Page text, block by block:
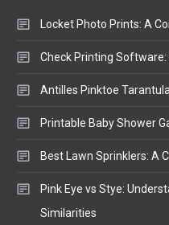
Reviews
Bluetooth
Locket Photo Prints: A
Check Printing
Antilles Pinktoe
Printable Baby Shower
Best Lawn Sprinklers: A
Pink Eye vs Stye:
Similarities